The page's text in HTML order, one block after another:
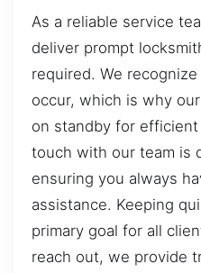
As a reliable service
deliver prompt
required. We
occur, which is why
on standby for
touch with our team is
ensuring you always
assistance. Keeping
primary goal for all
reach out, we provide